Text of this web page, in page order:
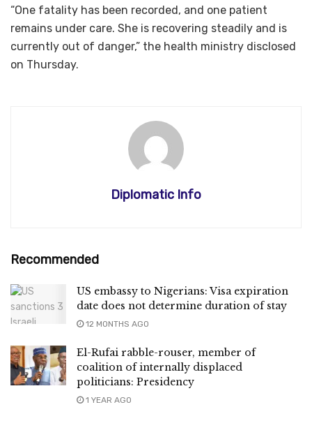
“One fatality has been recorded, and one patient
remains under care. She is recovering steadily and is
currently out of danger,” the health ministry disclosed
on Thursday.
Diplomatic Info
Recommended
US embassy to Nigerians: Visa expiration
date does not determine duration of stay
12 MONTHS AGO
El-Rufai rabble-rouser, member of
coalition of internally displaced
politicians: Presidency
1 YEAR AGO